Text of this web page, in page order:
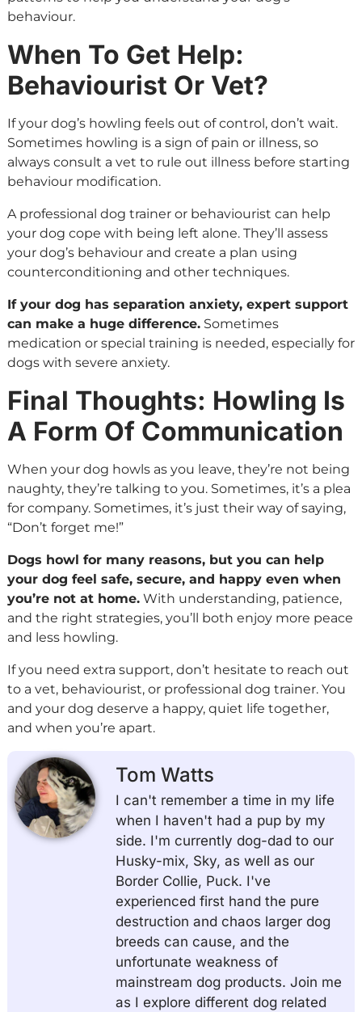
behaviour.
When To Get Help:
Behaviourist Or Vet?
If your dog’s howling feels out of control, don’t wait.
Sometimes howling is a sign of pain or illness, so
always consult a vet to rule out illness before starting
behaviour modification.
A professional dog trainer or behaviourist can help
your dog cope with being left alone. They’ll assess
your dog’s behaviour and create a plan using
counterconditioning and other techniques.
If your dog has separation anxiety, expert support
can make a huge difference.Sometimes
medication or special training is needed, especially for
dogs with severe anxiety.
Final Thoughts: Howling Is
A Form Of Communication
When your dog howls as you leave, they’re not being
naughty, they’re talking to you. Sometimes, it’s a plea
for company. Sometimes, it’s just their way of saying,
“Don’t forget me!”
Dogs howl for many reasons, but you can help
your dog feel safe, secure, and happy even when
you’re not at home.With understanding, patience,
and the right strategies, you’ll both enjoy more peace
and less howling.
If you need extra support, don’t hesitate to reach out
to a vet, behaviourist, or professional dog trainer. You
and your dog deserve a happy, quiet life together,
and when you’re apart.
Tom Watts
I can't remember a time in my life
when I haven't had a pup by my
side. I'm currently dog-dad to our
Husky-mix, Sky, as well as our
Border Collie, Puck. I've
experienced first hand the pure
destruction and chaos larger dog
breeds can cause, and the
unfortunate weakness of
mainstream dog products. Join me
as I explore different dog related